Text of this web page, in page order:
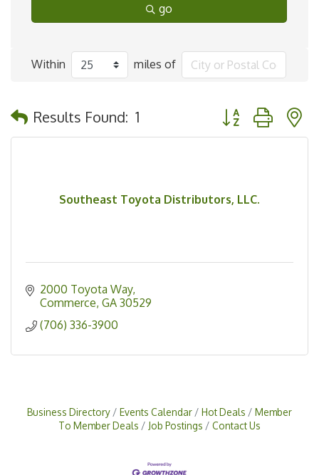
go
Within miles of
Results Found: 1 Button group with
Southeast Toyota Distributors, LLC.
2000 Toyota Way
Commerce GA 30529
(706) 336-3900
Business Directory Events Calendar Hot Deals
Member
To Member Deals
Job Postings Contact Us